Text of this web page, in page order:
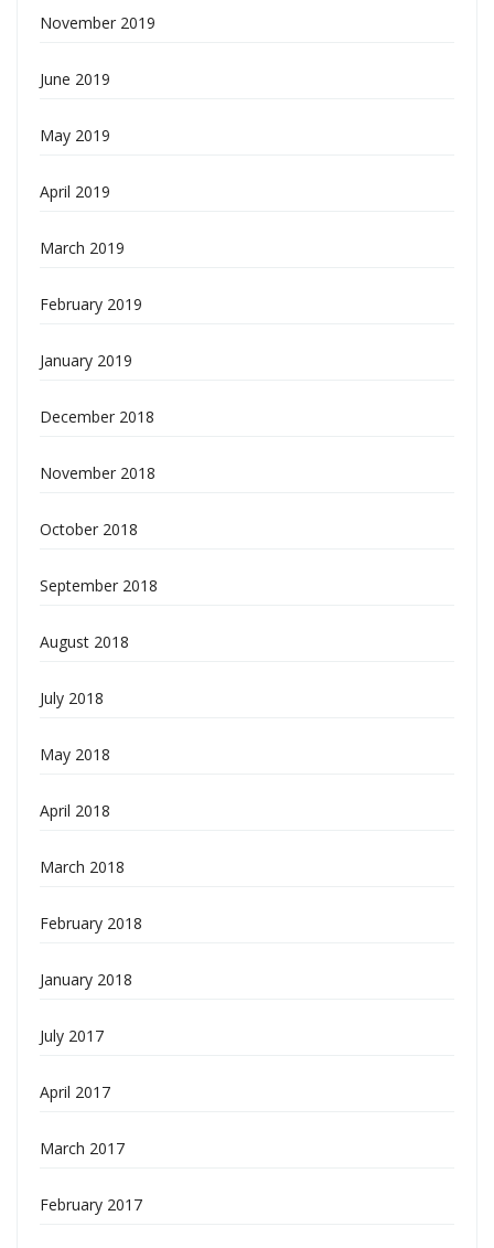
November 2019
June 2019
May 2019
April 2019
March 2019
February 2019
January 2019
December 2018
November 2018
October 2018
September 2018
August 2018
July 2018
May 2018
April 2018
March 2018
February 2018
January 2018
July 2017
April 2017
March 2017
February 2017